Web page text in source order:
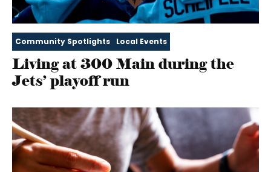
Community Spotlights Local Events
Living at 300 Main during the
Jets’ playoff run